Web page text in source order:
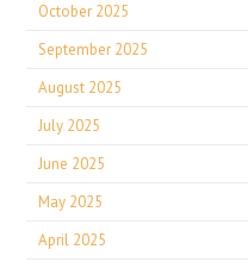
October 2025
September 2025
August 2025
July 2025
June 2025
May 2025
April 2025